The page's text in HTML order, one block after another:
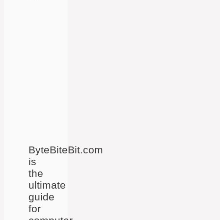
ByteBiteBit.com
is
the
ultimate
guide
for